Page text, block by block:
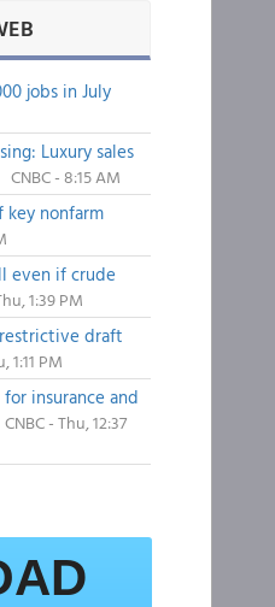
jobs in July
Luxury sales
CNBC - 8:15 AM
key nonfarm
even if crude
1:39 PM
draft
1:11 PM
insurance and
CNBC - Thu, 12:37